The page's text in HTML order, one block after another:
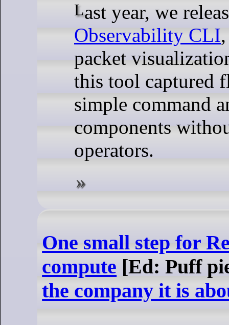
Last year, we
Observability CLI
packet
this tool captured
simple command
components
operators.
One small step for
compute [Ed: Puff
the company it is